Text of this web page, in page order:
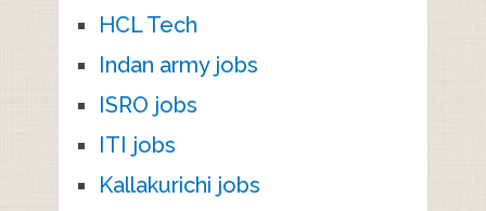
HCL Tech
Indan army jobs
ISRO jobs
ITI jobs
Kallakurichi jobs